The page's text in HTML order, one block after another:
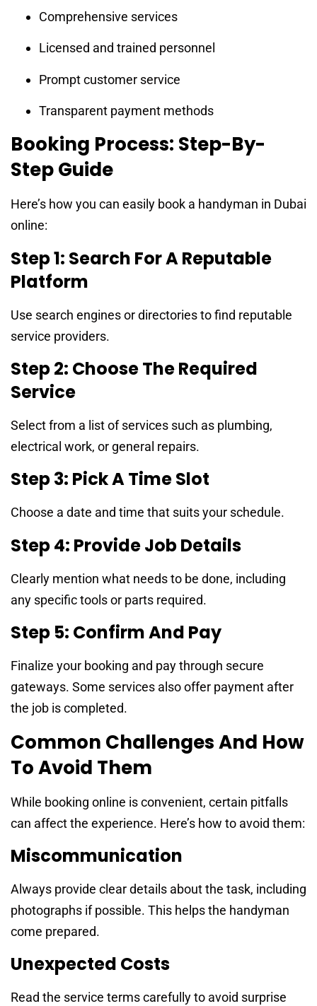
Comprehensive services
Licensed and trained personnel
Prompt customer service
Transparent payment methods
Booking Process: Step-By-
Step Guide
Here’s how you can easily book a handyman in Dubai
online:
Step 1: Search For A Reputable
Platform
Use search engines or directories to find reputable
service providers.
Step 2: Choose The Required
Service
Select from a list of services such as plumbing,
electrical work, or general repairs.
Step 3: Pick A Time Slot
Choose a date and time that suits your schedule.
Step 4: Provide Job Details
Clearly mention what needs to be done, including
any specific tools or parts required.
Step 5: Confirm And Pay
Finalize your booking and pay through secure
gateways. Some services also offer payment after
the job is completed.
Common Challenges And How
To Avoid Them
While booking online is convenient, certain pitfalls
can affect the experience. Here’s how to avoid them:
Miscommunication
Always provide clear details about the task, including
photographs if possible. This helps the handyman
come prepared.
Unexpected Costs
Read the service terms carefully to avoid surprise